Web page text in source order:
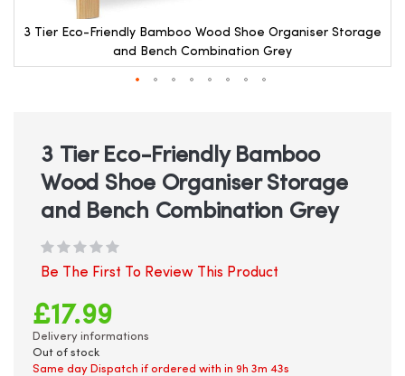
3 Tier Eco-Friendly Bamboo Wood Shoe Organiser Storage
and Bench Combination Grey
beginning
gallery
3 Tier Eco-Friendly Bamboo
Wood Shoe Organiser Storage
and Bench Combination Grey
Be The First To Review This Product
£17.99
Delivery informations
Out of stock
Same day Dispatch if ordered with in 9h 3m 42s